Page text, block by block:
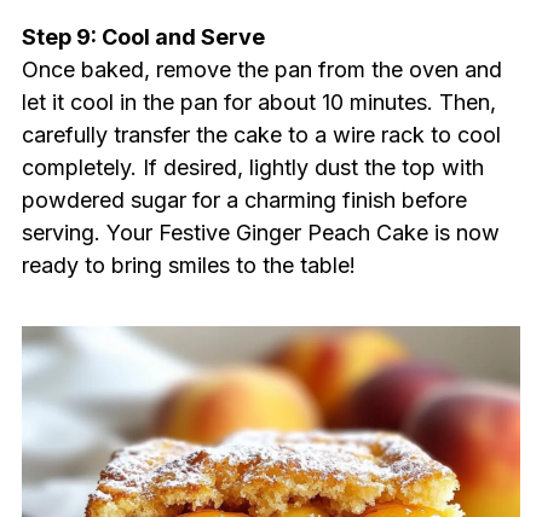
Step 9: Cool and Serve
Once baked, remove the pan from the oven and
let it cool in the pan for about 10 minutes. Then,
carefully transfer the cake to a wire rack to cool
completely. If desired, lightly dust the top with
powdered sugar for a charming finish before
serving. Your Festive Ginger Peach Cake is now
ready to bring smiles to the table!